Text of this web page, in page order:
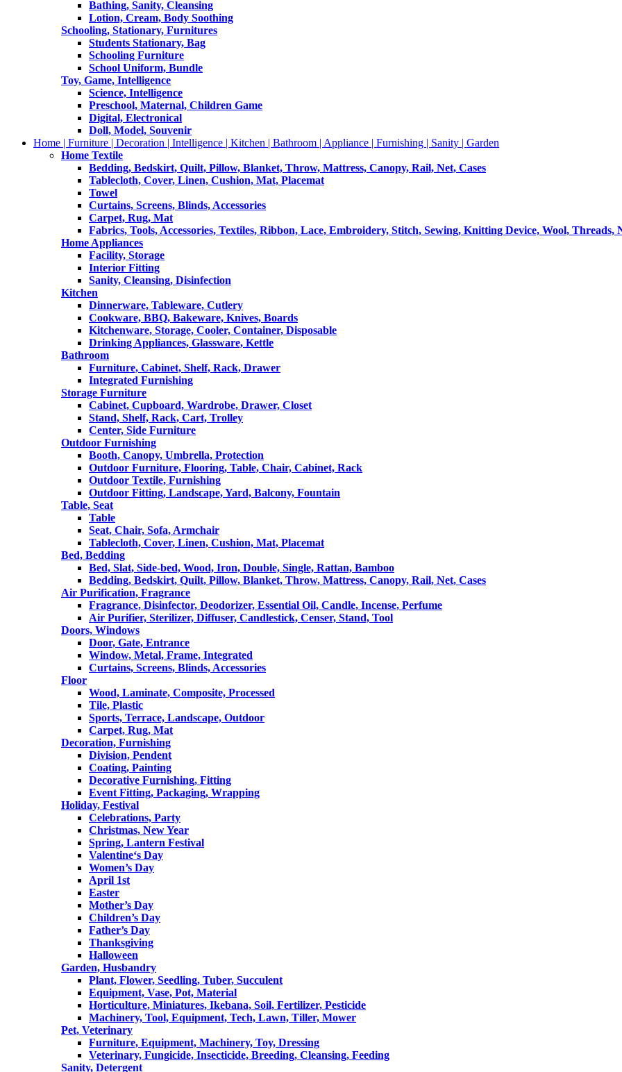
Bathing, Sanity, Cleansing
Lotion, Cream, Body Soothing
Schooling, Stationary, Furnitures
Students Stationary, Bag
Schooling Furniture
School Uniform, Bundle
Toy, Game, Intelligence
Science, Intelligence
Preschool, Maternal, Children Game
Digital, Electronical
Doll, Model, Souvenir
Home | Furniture | Decoration | Intelligence | Kitchen | Bathroom | Appliance | Furnishing | Sanity | Garden
Home Textile
Bedding, Bedskirt, Quilt, Pillow, Blanket, Throw, Mattress, Canopy, Rail, Net, Cases
Tablecloth, Cover, Linen, Cushion, Mat, Placemat
Towel
Curtains, Screens, Blinds, Accessories
Carpet, Rug, Mat
Fabrics, Tools, Accessories, Textiles, Ribbon, Lace, Embroidery, Stitch, Sewing, Knitting Device, Wool, Threads,
Home Appliances
Facility, Storage
Interior Fitting
Sanity, Cleansing, Disinfection
Kitchen
Dinnerware, Tableware, Cutlery
Cookware, BBQ, Bakeware, Knives, Boards
Kitchenware, Storage, Cooler, Container, Disposable
Drinking Appliances, Glassware, Kettle
Bathroom
Furniture, Cabinet, Shelf, Rack, Drawer
Integrated Furnishing
Storage Furniture
Cabinet, Cupboard, Wardrobe, Drawer, Closet
Stand, Shelf, Rack, Cart, Trolley
Center, Side Furniture
Outdoor Furnishing
Booth, Canopy, Umbrella, Protection
Outdoor Furniture, Flooring, Table, Chair, Cabinet, Rack
Outdoor Textile, Furnishing
Outdoor Fitting, Landscape, Yard, Balcony, Fountain
Table, Seat
Table
Seat, Chair, Sofa, Armchair
Tablecloth, Cover, Linen, Cushion, Mat, Placemat
Bed, Bedding
Bed, Slat, Side-bed, Wood, Iron, Double, Single, Rattan, Bamboo
Bedding, Bedskirt, Quilt, Pillow, Blanket, Throw, Mattress, Canopy, Rail, Net, Cases
Air Purification, Fragrance
Fragrance, Disinfector, Deodorizer, Essential Oil, Candle, Incense, Perfume
Air Purifier, Sterilizer, Diffuser, Candlestick, Censer, Stand, Tool
Doors, Windows
Door, Gate, Entrance
Window, Metal, Frame, Integrated
Curtains, Screens, Blinds, Accessories
Floor
Wood, Laminate, Composite, Processed
Tile, Plastic
Sports, Terrace, Landscape, Outdoor
Carpet, Rug, Mat
Decoration, Furnishing
Division, Pendent
Coating, Painting
Decorative Furnishing, Fitting
Event Fitting, Packaging, Wrapping
Holiday, Festival
Celebrations, Party
Christmas, New Year
Spring, Lantern Festival
Valentine‘s Day
Women’s Day
April 1st
Easter
Mother’s Day
Children’s Day
Father’s Day
Thanksgiving
Halloween
Garden, Husbandry
Plant, Flower, Seedling, Tuber, Succulent
Equipment, Vase, Pot, Material
Horticulture, Miniatures, Ikebana, Soil, Fertilizer, Pesticide
Machinery, Tool, Equipment, Tech, Lawn, Tiller, Mower
Pet, Veterinary
Furniture, Equipment, Machinery, Toy, Dressing
Veterinary, Fungicide, Insecticide, Breeding, Cleansing, Feeding
Sanity, Detergent